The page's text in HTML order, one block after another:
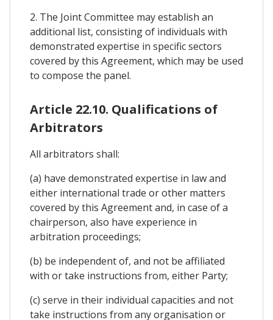
2. The Joint Committee may establish an
additional list, consisting of individuals with
demonstrated expertise in specific sectors
covered by this Agreement, which may be used
to compose the panel.
Article 22.10. Qualifications of
Arbitrators
All arbitrators shall:
(a) have demonstrated expertise in law and
either international trade or other matters
covered by this Agreement and, in case of a
chairperson, also have experience in
arbitration proceedings;
(b) be independent of, and not be affiliated
with or take instructions from, either Party;
(c) serve in their individual capacities and not
take instructions from any organisation or